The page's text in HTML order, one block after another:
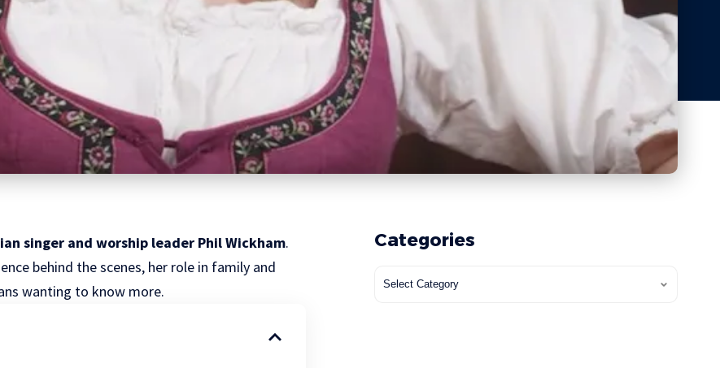
singer and worship leader Phil Wickham.
behind the scenes, her role in family and
wanting to know more.
Categories